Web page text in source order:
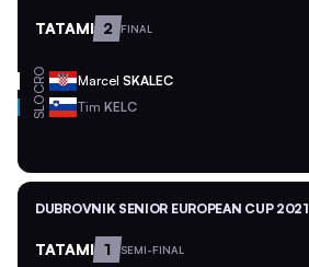
TATAMI 2 FINAL
CRO Marcel SKALEC
SLO Tim KELC
DUBROVNIK SENIOR EUROPEAN CUP 2021
TATAMI 1 SEMI-FINAL